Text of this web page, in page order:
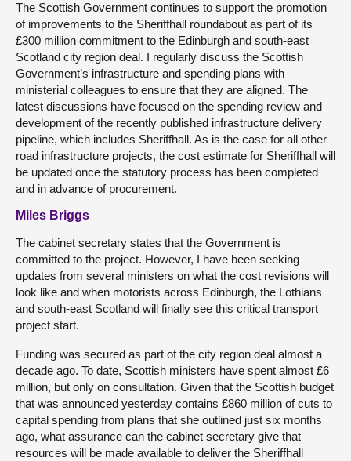
The Scottish Government continues to support the promotion
of improvements to the Sheriffhall roundabout as part of its
£300 million commitment to the Edinburgh and south-east
Scotland city region deal. I regularly discuss the Scottish
Government’s infrastructure and spending plans with
ministerial colleagues to ensure that they are aligned. The
latest discussions have focused on the spending review and
development of the recently published infrastructure delivery
pipeline, which includes Sheriffhall. As is the case for all other
road infrastructure projects, the cost estimate for Sheriffhall will
be updated once the statutory process has been completed
and in advance of procurement.
Miles Briggs
The cabinet secretary states that the Government is
committed to the project. However, I have been seeking
updates from several ministers on what the cost revisions will
look like and when motorists across Edinburgh, the Lothians
and south-east Scotland will finally see this critical transport
project start.
Funding was secured as part of the city region deal almost a
decade ago. To date, Scottish ministers have spent almost £6
million, but only on consultation. Given that the Scottish budget
that was announced yesterday contains £860 million of cuts to
capital spending from plans that she outlined just six months
ago, what assurance can the cabinet secretary give that
resources will be made available to deliver the Sheriffhall